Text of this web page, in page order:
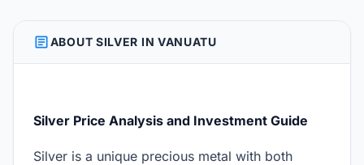
ARTICLEABOUT SILVER IN VANUATU
Silver Price Analysis and Investment Guide
Silver is a unique precious metal with both